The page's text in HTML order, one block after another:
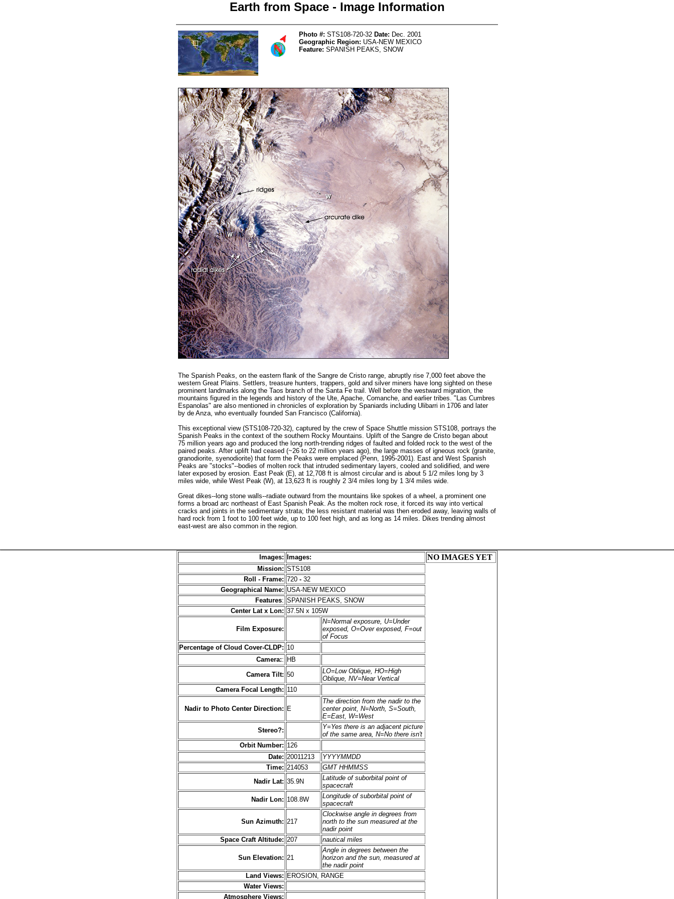
Earth from Space - Image Information
Photo #: STS108-720-32 Date: Dec. 2001
Geographic Region: USA-NEW MEXICO
Feature: SPANISH PEAKS, SNOW
The Spanish Peaks, on the eastern flank of the Sangre de Cristo range, abruptly rise 7,000 feet above the
western Great Plains. Settlers, treasure hunters, trappers, gold and silver miners have long sighted on these
prominent landmarks along the Taos branch of the Santa Fe trail. Well before the westward migration, the
mountains figured in the legends and history of the Ute, Apache, Comanche, and earlier tribes. "Las Cumbres
Espanolas" are also mentioned in chronicles of exploration by Spaniards including Ulibarri in 1706 and later
by de Anza, who eventually founded San Francisco (California).
This exceptional view (STS108-720-32), captured by the crew of Space Shuttle mission STS108, portrays the
Spanish Peaks in the context of the southern Rocky Mountains. Uplift of the Sangre de Cristo began about
75 million years ago and produced the long north-trending ridges of faulted and folded rock to the west of the
paired peaks. After uplift had ceased (~26 to 22 million years ago), the large masses of igneous rock (granite,
granodiorite, syenodiorite) that form the Peaks were emplaced (Penn, 1995-2001). East and West Spanish
Peaks are "stocks"--bodies of molten rock that intruded sedimentary layers, cooled and solidified, and were
later exposed by erosion. East Peak (E), at 12,708 ft is almost circular and is about 5 1/2 miles long by 3
miles wide, while West Peak (W), at 13,623 ft is roughly 2 3/4 miles long by 1 3/4 miles wide.
Great dikes--long stone walls--radiate outward from the mountains like spokes of a wheel, a prominent one
forms a broad arc northeast of East Spanish Peak. As the molten rock rose, it forced its way into vertical
cracks and joints in the sedimentary strata; the less resistant material was then eroded away, leaving walls of
hard rock from 1 foot to 100 feet wide, up to 100 feet high, and as long as 14 miles. Dikes trending almost
east-west are also common in the region.
Images: Images: NO IMAGES YET
Mission: STS108
Roll - Frame: 720 - 32
Geographical Name: USA-NEW MEXICO
Features: SPANISH PEAKS, SNOW
Center Lat x Lon: 37.5N x 105W
Film Exposure:
N=Normal exposure, U=Under
exposed, O=Over exposed, F=out
of Focus
Percentage of Cloud Cover-CLDP: 10
Camera:: HB
Camera Tilt: 50
LO=Low Oblique, HO=High
Oblique, NV=Near Vertical
Camera Focal Length: 110
Nadir to Photo Center Direction: E
The direction from the nadir to the
center point, N=North, S=South,
E=East, W=West
Stereo?:
Y=Yes there is an adjacent picture
of the same area, N=No there isn't
Orbit Number: 126
Date: 20011213
YYYYMMDD
Time: 214053
GMT HHMMSS
Nadir Lat: 35.9N
Latitude of suborbital point of
spacecraft
Nadir Lon: 108.8W
Longitude of suborbital point of
spacecraft
Sun Azimuth: 217
Clockwise angle in degrees from
north to the sun measured at the
nadir point
Space Craft Altitude: 207 nautical miles
Sun Elevation: 21
Angle in degrees between the
horizon and the sun, measured at
the nadir point
Land Views: EROSION, RANGE
Water Views:
Atmosphere Views: